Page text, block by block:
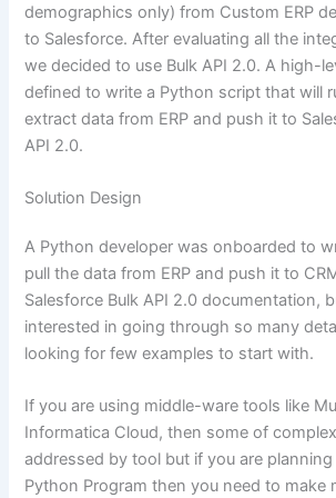
demographics only) from Custom ERP
to Salesforce. After evaluating all the
we decided to use Bulk API 2.0. A high-
defined to write a Python script that will
extract data from ERP and push it to
API 2.0.
Solution Design
A Python developer was onboarded to
pull the data from ERP and push it to
Salesforce Bulk API 2.0 documentation,
interested in going through so many
looking for few examples to start with.
If you are using middle-ware tools like
Informatica Cloud, then some of
addressed by tool but if you are
Python Program then you need to make